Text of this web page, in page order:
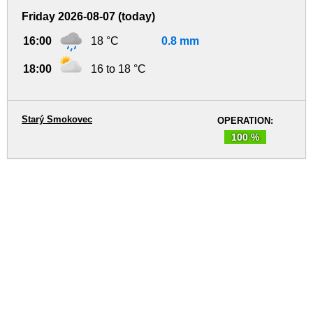
Friday 2026-08-07 (today)
16:00 18 °C 0.8 mm
18:00 16 to 18 °C
OPERATION:
100 %
Starý Smokovec